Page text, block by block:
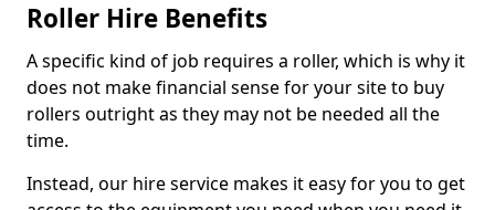
Roller Hire Benefits
A specific kind of job requires a roller, which is why it
does not make financial sense for your site to buy
rollers outright as they may not be needed all the
time.
Instead, our hire service makes it easy for you to get